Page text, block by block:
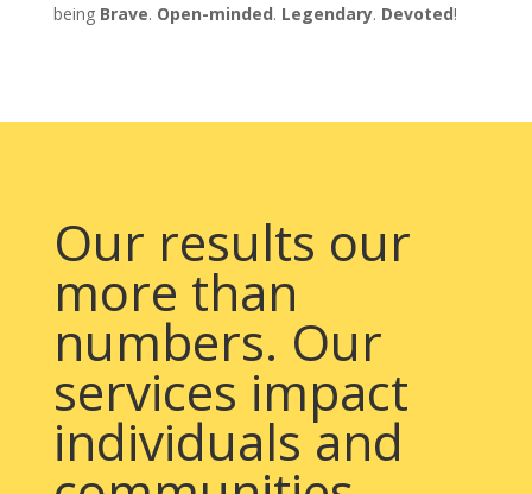
being Brave. Open-minded. Legendary. Devoted!
Our results our
more than
numbers. Our
services impact
individuals and